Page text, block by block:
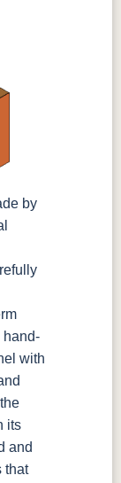
by
hand-
with
its
and
that